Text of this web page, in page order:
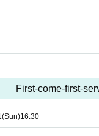
in the order of
→ Same-day
QR code upon
First-come-first-
(Sun)16:30